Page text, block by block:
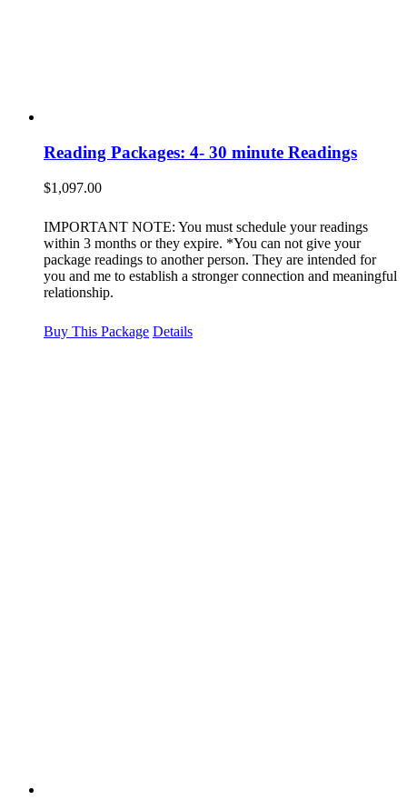
Reading Packages: 4- 30 minute Readings
$1,097.00
IMPORTANT NOTE: You must schedule your readings
within 3 months or they expire. *You can not give your
package readings to another person. They are intended for
you and me to establish a stronger connection and meaningful
relationship.
Buy This Package Details